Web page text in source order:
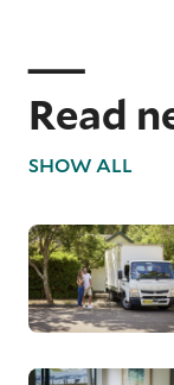
Read
SHOW ALL